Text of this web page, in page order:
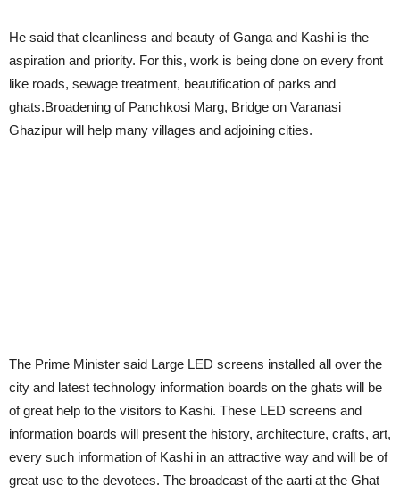
He said that cleanliness and beauty of Ganga and Kashi is the
aspiration and priority. For this, work is being done on every front
like roads, sewage treatment, beautification of parks and
ghats.Broadening of Panchkosi Marg, Bridge on Varanasi
Ghazipur will help many villages and adjoining cities.
The Prime Minister said Large LED screens installed all over the
city and latest technology information boards on the ghats will be
of great help to the visitors to Kashi. These LED screens and
information boards will present the history, architecture, crafts, art,
every such information of Kashi in an attractive way and will be of
great use to the devotees. The broadcast of the aarti at the Ghat